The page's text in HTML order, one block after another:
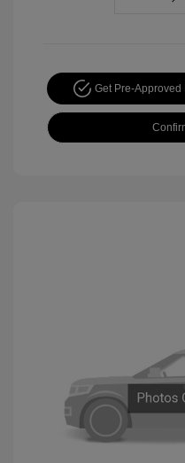
Get Pre-Approved